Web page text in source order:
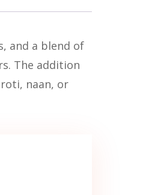
and a blend of
The addition
naan, or